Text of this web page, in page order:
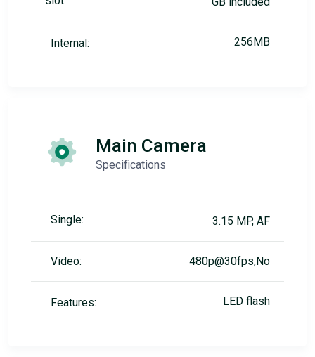
Internal: 256MB
Main Camera
Specifications
Single: 3.15 MP, AF
Video: 480p@30fps,No
Features: LED flash